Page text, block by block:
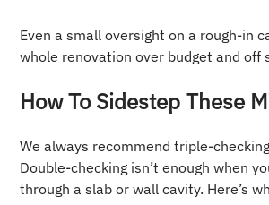
Even a small oversight on a rough-in
whole renovation over budget and off
How To Sidestep These
We always recommend triple-
Double-checking isn’t enough when
through a slab or wall cavity. Here’s